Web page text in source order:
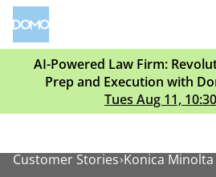
AI-Powered Law Firm:
Prep and Execution with
Tues Aug 11,
Customer Stories Konica Minolta